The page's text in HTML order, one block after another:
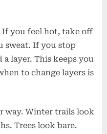
you feel hot, take off
sweat. If you stop
layer. This keeps you
to change layers is
way. Winter trails look
Trees look bare.